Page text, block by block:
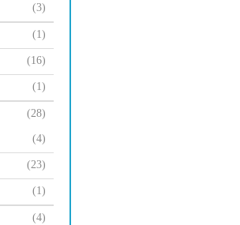
(3)
(1)
(16)
(1)
(28)
(4)
(23)
(1)
(4)